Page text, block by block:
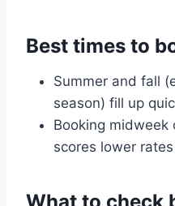
Best times to
Summer and fall
season) fill up
Booking midweek
scores lower